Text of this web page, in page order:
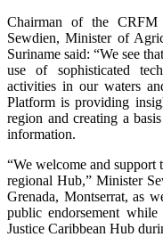
Chairman of the CRFM
Sewdien, Minister of
Suriname said: “We see
use of sophisticated
activities in our waters
Platform is providing
region and creating a
information.
“We welcome and support
regional Hub,” Minister
Grenada, Montserrat, as
public endorsement
Justice Caribbean Hub